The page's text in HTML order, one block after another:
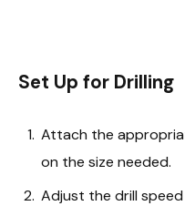
Set Up for Drilling
Attach the
on the size needed.
Adjust the drill